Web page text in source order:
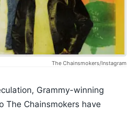
The Chainsmokers/Instagram
Grammy-winning
The Chainsmokers have